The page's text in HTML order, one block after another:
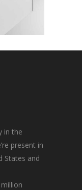
in the
present in
States and